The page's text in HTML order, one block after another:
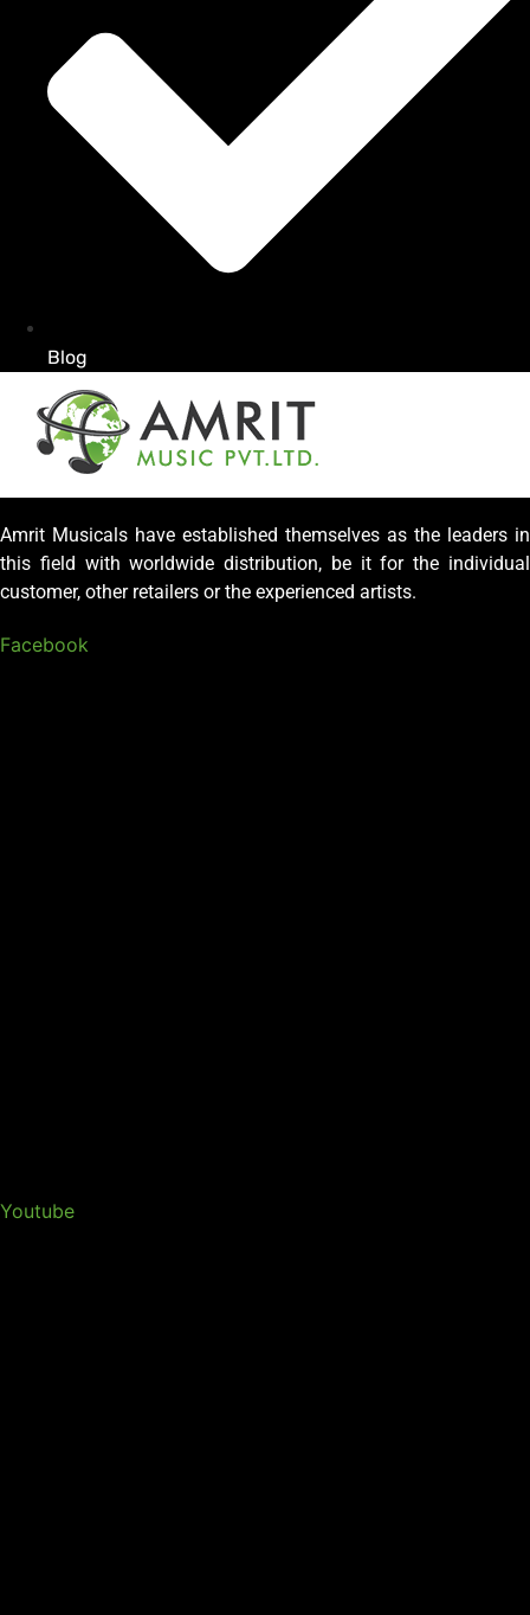
Blog
Amrit Musicals have established themselves as the leaders in
this field with worldwide distribution, be it for the individual
customer, other retailers or the experienced artists.
Facebook
Youtube